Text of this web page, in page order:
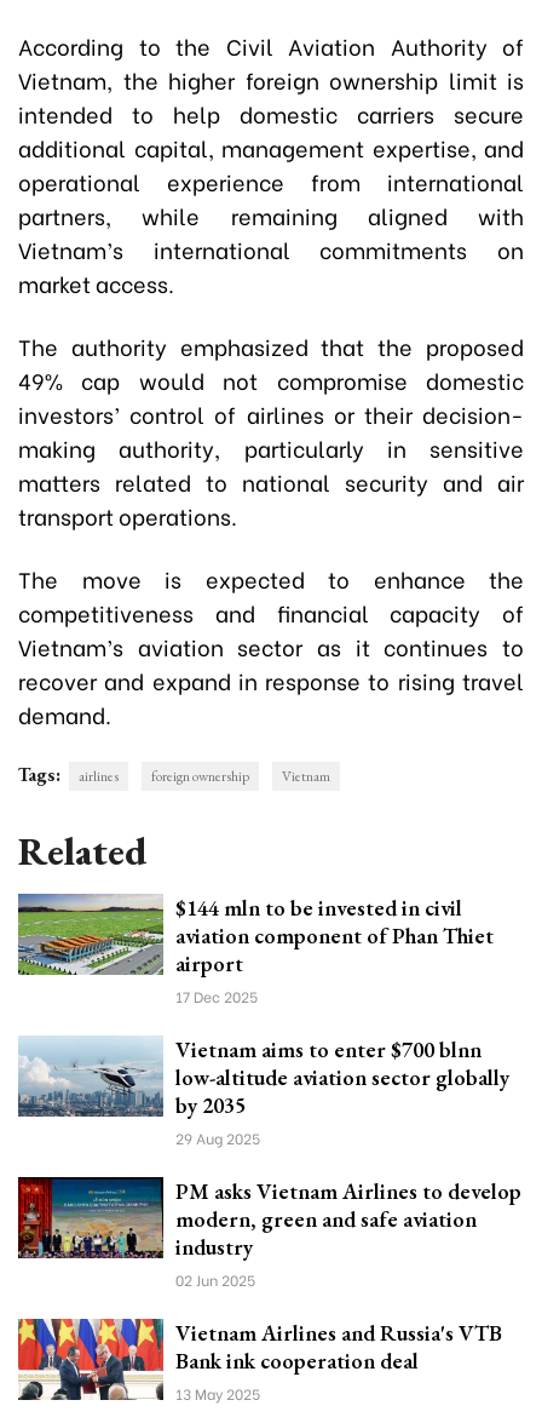
According to the Civil Aviation Authority of
Vietnam, the higher foreign ownership limit is
intended to help domestic carriers secure
additional capital, management expertise, and
operational experience from international
partners, while remaining aligned with
Vietnam’s international commitments on
market access.
The authority emphasized that the proposed
49% cap would not compromise domestic
investors’ control of airlines or their decision-
making authority, particularly in sensitive
matters related to national security and air
transport operations.
The move is expected to enhance the
competitiveness and financial capacity of
Vietnam’s aviation sector as it continues to
recover and expand in response to rising travel
demand.
Tags: airlines foreign ownership Vietnam
Related
$144 mln to be invested in civil
aviation component of Phan Thiet
airport
17 Dec 2025
Vietnam aims to enter $700 blnn
low-altitude aviation sector globally
by 2035
29 Aug 2025
PM asks Vietnam Airlines to develop
modern, green and safe aviation
industry
02 Jun 2025
Vietnam Airlines and Russia's VTB
Bank ink cooperation deal
13 May 2025